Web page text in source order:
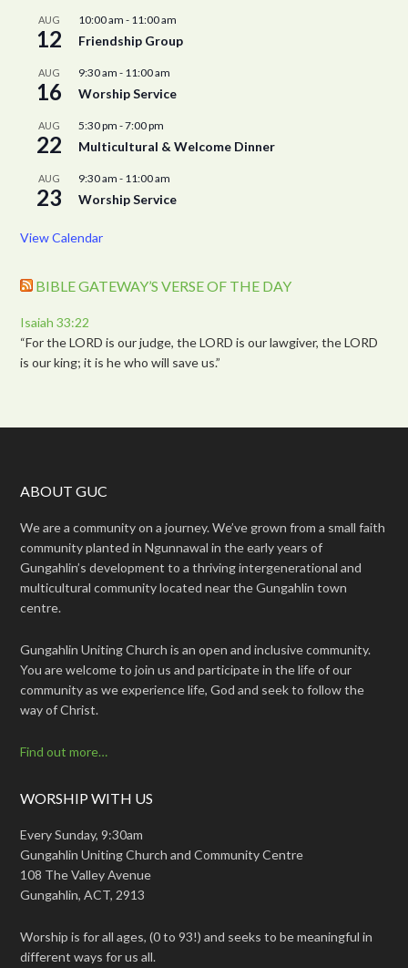
AUG
12
10:00 am - 11:00 am
Friendship Group
AUG
16
9:30 am - 11:00 am
Worship Service
AUG
22
5:30 pm -7:00 pm
Multicultural & Welcome Dinner
AUG
23
9:30 am - 11:00 am
Worship Service
View Calendar
BIBLE GATEWAY’S VERSE OF THE DAY
Isaiah 33:22
“For the LORD is our judge, the LORD is our lawgiver, the LORD
is our king; it is he who will save us.”
ABOUT GUC
We are a community on a journey. We’ve grown from a small faith
community planted in Ngunnawal in the early years of
Gungahlin’s development to a thriving intergenerational and
multicultural community located near the Gungahlin town
centre.
Gungahlin Uniting Church is an open and inclusive community.
You are welcome to join us and participate in the life of our
community as we experience life, God and seek to follow the
way of Christ.
Find out more…
WORSHIP WITH US
Every Sunday, 9:30am
Gungahlin Uniting Church and Community Centre
108 The Valley Avenue
Gungahlin, ACT, 2913
Worship is for all ages, (0 to 93!) and seeks to be meaningful in
different ways for us all.